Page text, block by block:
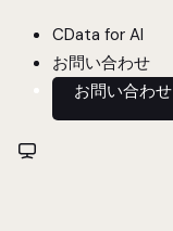
CData for AI
お問い合わせ
お問い合わせ